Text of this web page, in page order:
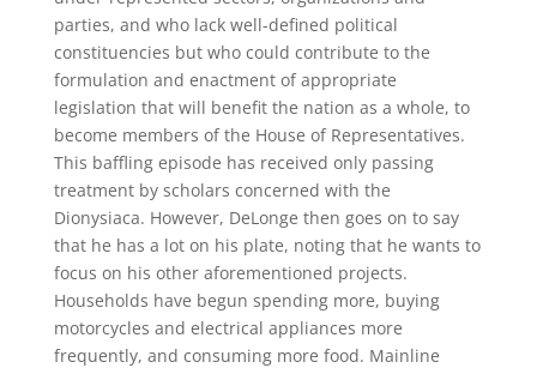
parties, and who lack well-defined political
constituencies but who could contribute to the
formulation and enactment of appropriate
legislation that will benefit the nation as a whole, to
become members of the House of Representatives.
This baffling episode has received only passing
treatment by scholars concerned with the
Dionysiaca. However, DeLonge then goes on to say
that he has a lot on his plate, noting that he wants to
focus on his other aforementioned projects.
Households have begun spending more, buying
motorcycles and electrical appliances more
frequently, and consuming more food. Mainline